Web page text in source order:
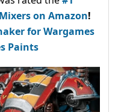
on Amazon!
for Wargames
Paints